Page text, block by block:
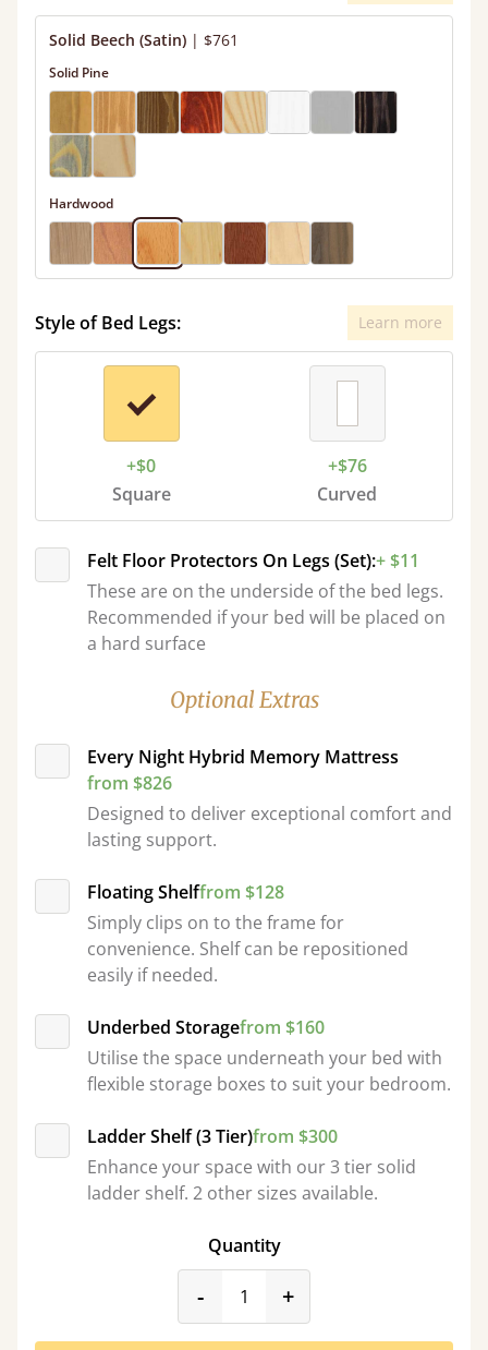
Solid Beech (Satin) | $761
Solid Pine
Hardwood
Style of Bed Legs: Learn more
+$0
Square
+$76
Curved
Felt Floor Protectors On Legs (Set):+ $11
These are on the underside of the bed legs.
Recommended if your bed will be placed on
a hard surface
Optional Extras
Every Night Hybrid Memory Mattress
from $826
Designed to deliver exceptional comfort and
lasting support.
Floating Shelffrom $128
Simply clips on to the frame for
convenience. Shelf can be repositioned
easily if needed.
Underbed Storagefrom $160
Utilise the space underneath your bed with
flexible storage boxes to suit your bedroom.
Ladder Shelf (3 Tier)from $300
Enhance your space with our 3 tier solid
ladder shelf. 2 other sizes available.
Quantity
-product_form.decrease
+